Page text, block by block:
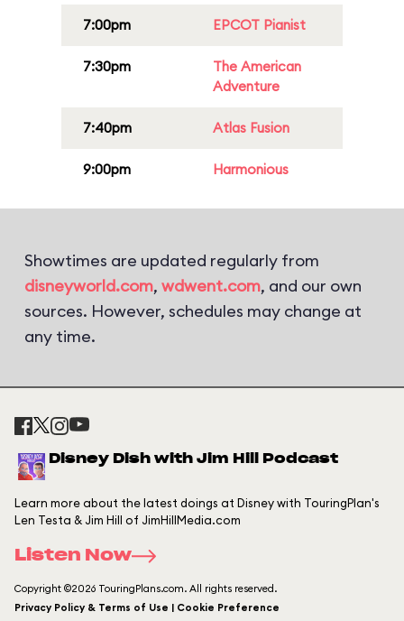
7:00pm EPCOT Pianist
7:30pm
The American
Adventure
7:40pm Atlas Fusion
9:00pm Harmonious
Showtimes are updated regularly from
disneyworld.com, wdwent.com, and our own
sources. However, schedules may change at
any time.
Disney Dish with Jim Hill Podcast
Learn more about the latest doings at Disney with TouringPlan's
Len Testa & Jim Hill of JimHillMedia.com
Listen Now
Copyright ©2026 TouringPlans.com. All rights reserved.
Privacy Policy & Terms of Use | Cookie Preference